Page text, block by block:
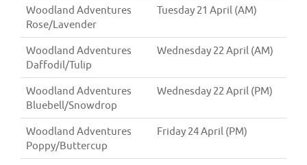
Woodland Adventures
Rose/Lavender
Tuesday 21 April (AM)
Woodland Adventures
Daffodil/Tulip
Wednesday 22 April (AM)
Woodland Adventures
Bluebell/Snowdrop
Wednesday 22 April (PM)
Woodland Adventures
Poppy/Buttercup
Friday 24 April (PM)